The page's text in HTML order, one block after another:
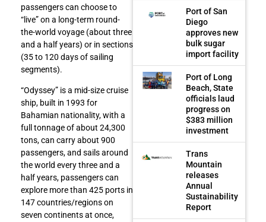
passengers can choose to
“live” on a long-term round-
the-world voyage (about three
and a half years) or in sections
(35 to 120 days of sailing
segments).
“Odyssey” is a mid-size cruise
ship, built in 1993 for
Bahamian nationality, with a
full tonnage of about 24,300
tons, can carry about 900
passengers, and sails around
the world every three and a
half years, passengers can
explore more than 425 ports in
147 countries/regions on
seven continents at once,
Port of San
Diego
approves new
bulk sugar
import facility
Port of Long
Beach, State
officials laud
progress on
$383 million
investment
Trans
Mountain
releases
Annual
Sustainability
Report